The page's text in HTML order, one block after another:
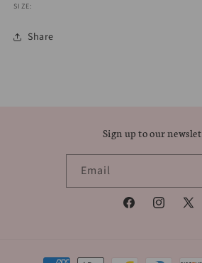
SIZE:
Share
Sign up to our
Email
FacebookInstagram
X
Payment